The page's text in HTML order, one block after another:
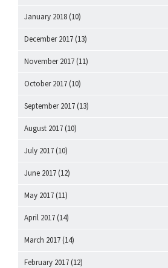
January 2018 (10)
December 2017 (13)
November 2017 (11)
October 2017 (10)
September 2017 (13)
August 2017 (10)
July 2017 (10)
June 2017 (12)
May 2017 (11)
April 2017 (14)
March 2017 (14)
February 2017 (12)